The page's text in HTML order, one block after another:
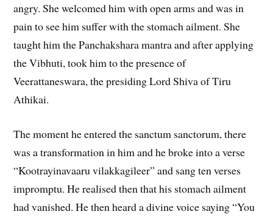
angry. She welcomed him with open arms and was in
pain to see him suffer with the stomach ailment. She
taught him the Panchakshara mantra and after applying
the Vibhuti, took him to the presence of
Veerattaneswara, the presiding Lord Shiva of Tiru
Athikai.
The moment he entered the sanctum sanctorum, there
was a transformation in him and he broke into a verse
“Kootrayinavaaru vilakkagileer” and sang ten verses
impromptu. He realised then that his stomach ailment
had vanished. He then heard a divine voice saying “You